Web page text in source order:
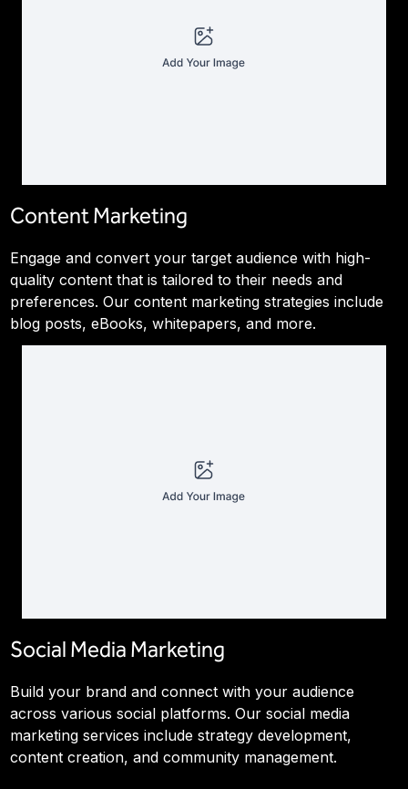
Content Marketing
Engage and convert your target audience with high-
quality content that is tailored to their needs and
preferences. Our content marketing strategies include
blog posts, eBooks, whitepapers, and more.
Social Media Marketing
Build your brand and connect with your audience
across various social platforms. Our social media
marketing services include strategy development,
content creation, and community management.